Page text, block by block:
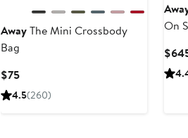
AwayThe Mini Crossbody
Bag
$75Current
Price
4.5(260)
On